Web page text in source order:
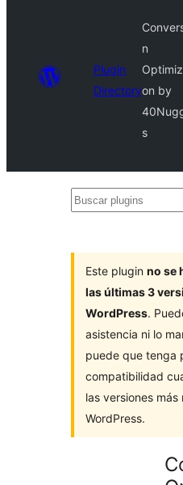
Plugin
Directory
n
on by
s
Buscar
Este plugin no se
las últimas 3
WordPress.
asistencia ni lo
puede que tenga
compatibilidad
las versiones
WordPress.